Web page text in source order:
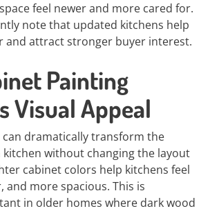
feel newer and more cared for.
note that updated kitchens help
and attract stronger buyer interest.
Painting
Visual Appeal
dramatically transform the
without changing the layout
cabinet colors help kitchens feel
and more spacious. This is
in older homes where dark wood